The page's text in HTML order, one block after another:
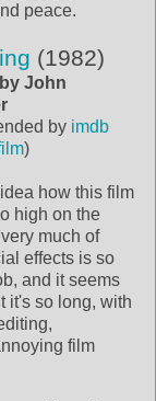
peace.
(1982)
John
by imdb
)
idea how this film
high on the
much of
effects is so
and it seems
it's so long, with
film